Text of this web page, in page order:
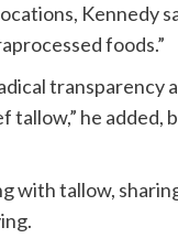
Kennedy
foods.”
transparency
he added,
with tallow,